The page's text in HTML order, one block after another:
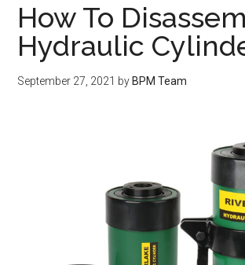
How To
Hydraulic
September 27, 2021 by BPM Team